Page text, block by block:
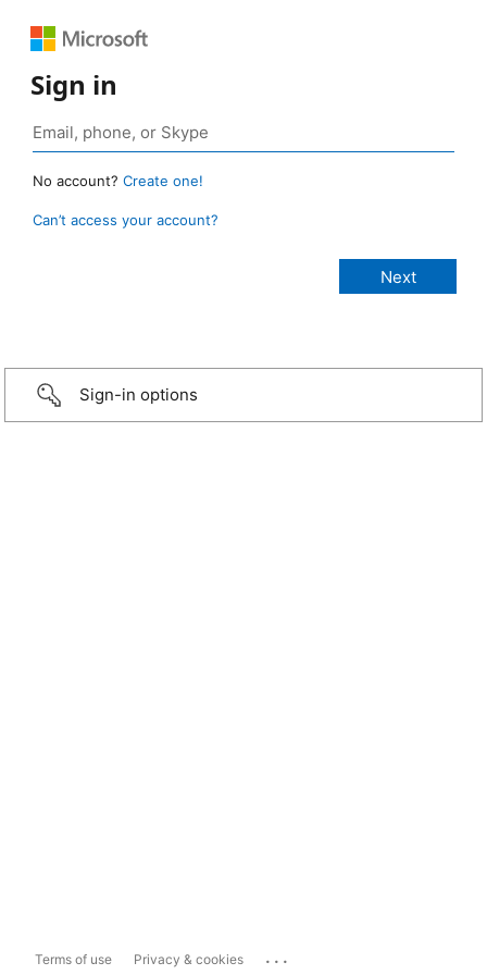
Sign in
No account? Create one!
Can’t access your account?
Sign-in options
Terms of use Privacy & cookies ...